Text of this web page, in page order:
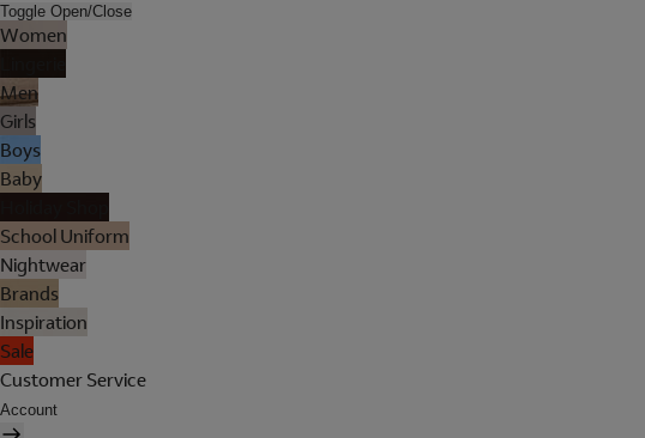
Toggle Open/Close
Women
Men
Girls
Boys
Baby
School Uniform
Nightwear
Brands
Inspiration
Sale
Customer Service
Account